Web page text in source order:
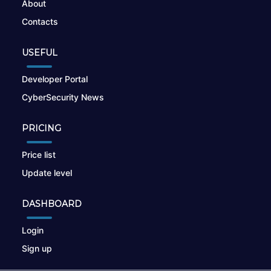
About
Contacts
USEFUL
Developer Portal
CyberSecurity News
PRICING
Price list
Update level
DASHBOARD
Login
Sign up